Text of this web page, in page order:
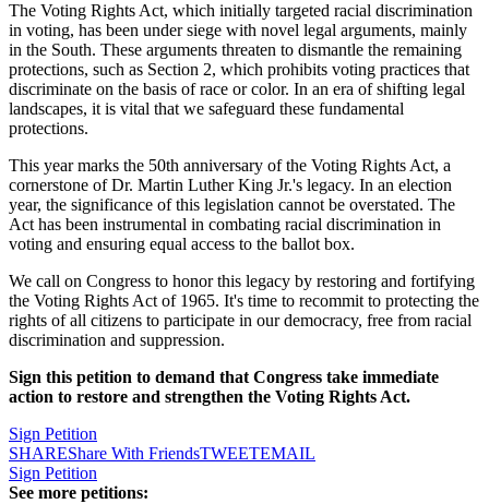
The Voting Rights Act, which initially targeted racial discrimination
in voting, has been under siege with novel legal arguments, mainly
in the South. These arguments threaten to dismantle the remaining
protections, such as Section 2, which prohibits voting practices that
discriminate on the basis of race or color. In an era of shifting legal
landscapes, it is vital that we safeguard these fundamental
protections.
This year marks the 50th anniversary of the Voting Rights Act, a
cornerstone of Dr. Martin Luther King Jr.'s legacy. In an election
year, the significance of this legislation cannot be overstated. The
Act has been instrumental in combating racial discrimination in
voting and ensuring equal access to the ballot box.
We call on Congress to honor this legacy by restoring and fortifying
the Voting Rights Act of 1965. It's time to recommit to protecting the
rights of all citizens to participate in our democracy, free from racial
discrimination and suppression.
Sign this petition to demand that Congress take immediate
action to restore and strengthen the Voting Rights Act.
Sign Petition
SHAREShare With FriendsTWEETEMAIL
Sign Petition
See more petitions: